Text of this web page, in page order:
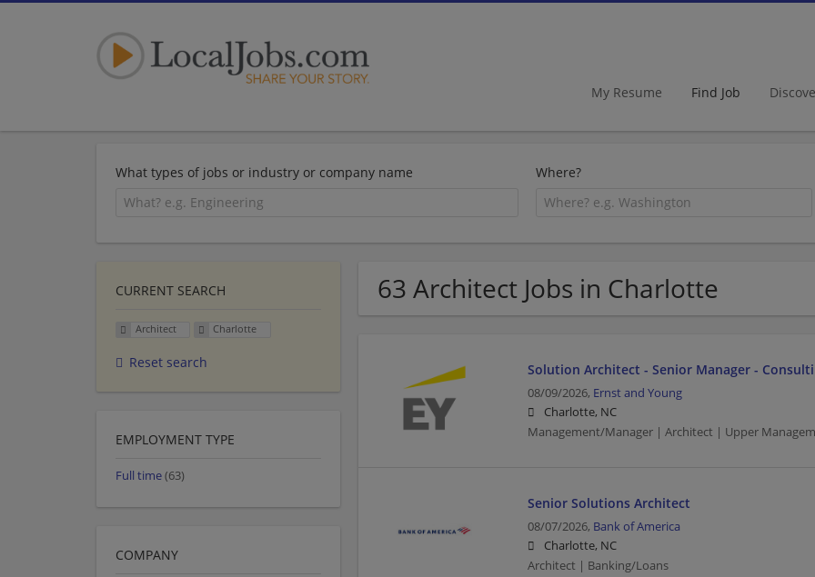
My Resume Find Job
What types of jobs or industry or company name Where?
63 Architect Jobs in Charlotte
Solution Architect - Senior Manager -
08/09/2026, Ernst and Young
Charlotte, NC
Management/Manager | Architect | Upper
Senior Solutions Architect
08/07/2026, Bank of America
Charlotte, NC
Architect | Banking/Loans
CURRENT SEARCH
Architect Charlotte
Reset search
EMPLOYMENT TYPE
Full time(63)
COMPANY